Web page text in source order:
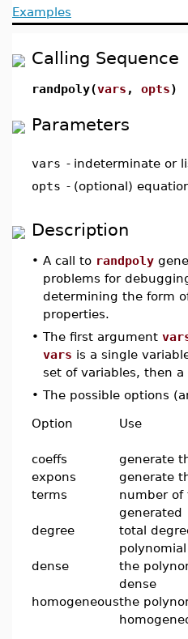
Examples
Calling Sequence
randpoly(vars , opts)
Parameters
vars - indeterminate or
opts - (optional)
Description
• A call to randpoly
problems for
determining the form
properties.
• The first argument
vars is a single
set of variables, then
• The possible options
Option Use
coeffs generate
expons
generate
terms
number of
generated
degree
total
polynomial
dense
the
dense
homogeneousthe